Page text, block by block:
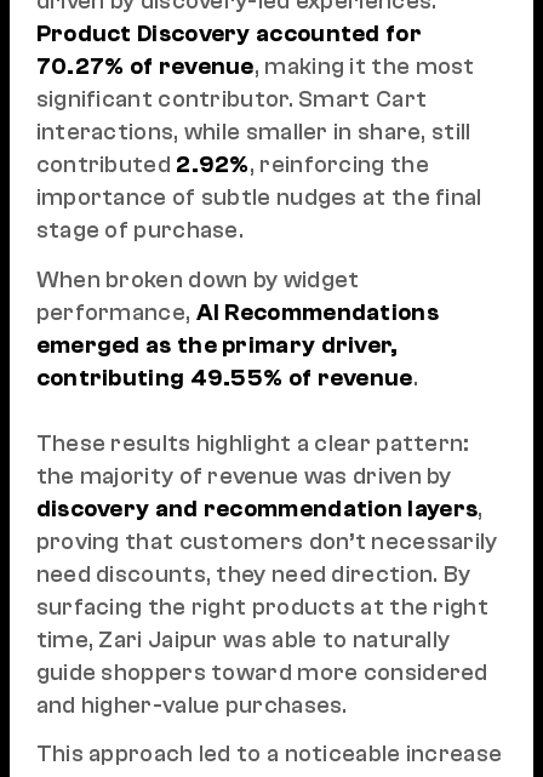
Product Discovery accounted for
70.27% of revenue, making it the most
significant contributor. Smart Cart
interactions, while smaller in share, still
contributed 2.92%, reinforcing the
importance of subtle nudges at the final
stage of purchase.
When broken down by widget
performance, AI Recommendations
emerged as the primary driver,
contributing 49.55% of revenue.
These results highlight a clear pattern:
the majority of revenue was driven by
discovery and recommendation layers,
proving that customers don’t necessarily
need discounts, they need direction. By
surfacing the right products at the right
time, Zari Jaipur was able to naturally
guide shoppers toward more considered
and higher-value purchases.
This approach led to a noticeable increase